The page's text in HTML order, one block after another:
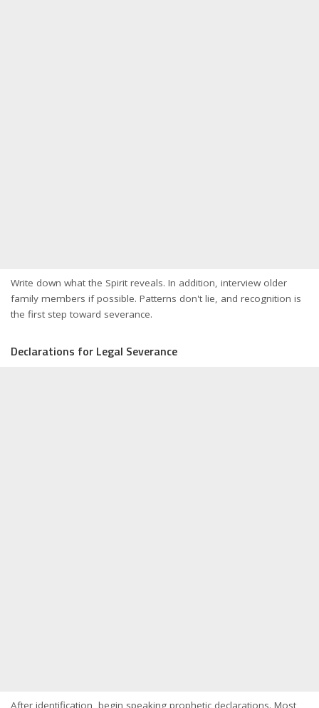
Write down what the Spirit reveals. In addition, interview older
family members if possible. Patterns don't lie, and recognition is
the first step toward severance.
Declarations for Legal Severance
After identification, begin speaking prophetic declarations. Most